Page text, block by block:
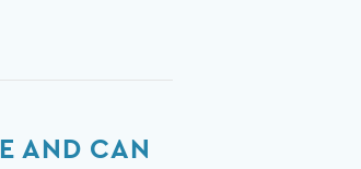
AND CAN